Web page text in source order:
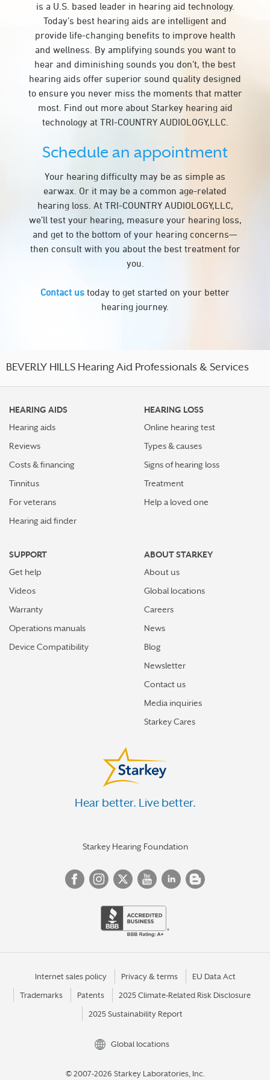
is a U.S. based leader in hearing aid technology.
Today’s best hearing aids are intelligent and
provide life-changing benefits to improve health
and wellness. By amplifying sounds you want to
hear and diminishing sounds you don’t, the best
hearing aids offer superior sound quality designed
to ensure you never miss the moments that matter
most. Find out more about Starkey hearing aid
technology at TRI-COUNTRY AUDIOLOGY,LLC.
Schedule an appointment
Your hearing difficulty may be as simple as
earwax. Or it may be a common age-related
hearing loss. At TRI-COUNTRY AUDIOLOGY,LLC,
we’ll test your hearing, measure your hearing loss,
and get to the bottom of your hearing concerns—
then consult with you about the best treatment for
you.
Contact us today to get started on your better
hearing journey.
BEVERLY HILLS Hearing Aid Professionals & Services
HEARING AIDS
Hearing aids
Reviews
Costs & financing
Tinnitus
For veterans
Hearing aid finder
HEARING LOSS
Online hearing test
Types & causes
Signs of hearing loss
Treatment
Help a loved one
SUPPORT
Get help
Videos
Warranty
Operations manuals
Device Compatibility
ABOUT STARKEY
About us
Global locations
Careers
News
Blog
Newsletter
Contact us
Media inquiries
Starkey Cares
Hear better. Live better.
Starkey Hearing Foundation
Internet sales policy Privacy & terms EU Data Act
Trademarks Patents 2025 Climate-Related Risk Disclosure
2025 Sustainability Report
Global locations
© 2007-2026 Starkey Laboratories, Inc.